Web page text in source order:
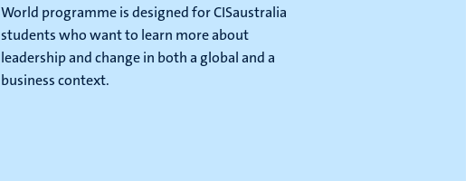
World programme is designed for CISaustralia
students who want to learn more about
leadership and change in both a global and a
business context.